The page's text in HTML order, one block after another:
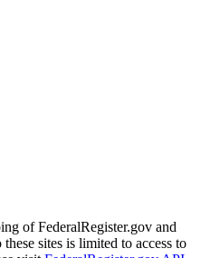
of FederalRegister.gov and
sites is limited to access to